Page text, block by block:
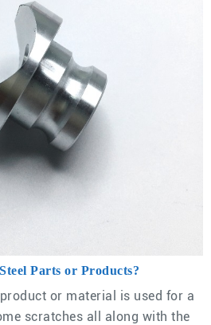
Parts or Products?
or material is used for a
scratches all along with the